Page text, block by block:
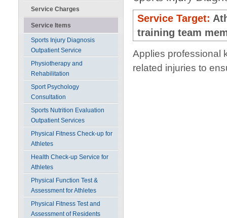
Service Charges
Service Items
Sports Injury Diagnosis
Outpatient Service
Physiotherapy and
Rehabilitation
Sport Psychology
Consultation
Sports Nutrition Evaluation
Outpatient Services
Physical Fitness Check-up for
Athletes
Health Check-up Service for
Athletes
Physical Function Test &
Assessment for Athletes
Physical Fitness Test and
Assessment of Residents
Service Target:
training team
Applies professional
related injuries to